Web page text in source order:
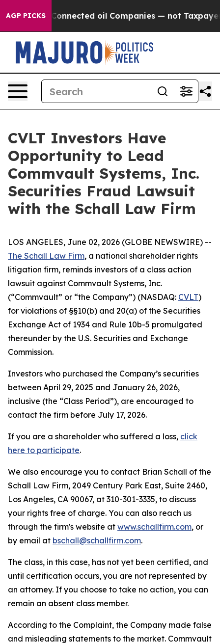
AGP PICKSConnected oil Companies — not Taxpayers
CVLT Investors Have
Opportunity to Lead
Commvault Systems, Inc.
Securities Fraud Lawsuit
with the Schall Law Firm
LOS ANGELES, June 02, 2026 (GLOBE NEWSWIRE) --
The Schall Law Firm, a national shareholder rights
litigation firm, reminds investors of a class action
lawsuit against Commvault Systems, Inc.
(“Commvault” or “the Company”) (NASDAQ: CVLT)
for violations of §§10(b) and 20(a) of the Securities
Exchange Act of 1934 and Rule 10b-5 promulgated
thereunder by the U.S. Securities and Exchange
Commission.
Investors who purchased the Company’s securities
between April 29, 2025 and January 26, 2026,
inclusive (the “Class Period”), are encouraged to
contact the firm before July 17, 2026.
If you are a shareholder who suffered a loss, click
here to participate.
We also encourage you to contact Brian Schall of the
Schall Law Firm, 2049 Century Park East, Suite 2460,
Los Angeles, CA 90067, at 310-301-3335, to discuss
your rights free of charge. You can also reach us
through the firm's website at www.schallfirm.com, or
by email at bschall@schallfirm.com.
The class, in this case, has not yet been certified, and
until certification occurs, you are not represented by
an attorney. If you choose to take no action, you can
remain an absent class member.
According to the Complaint, the Company made false
and misleading statements to the market. Commvault